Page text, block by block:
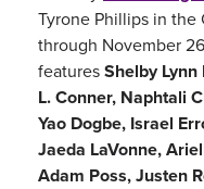
Tyrone Phillips in
through November
featuresShelby
L. Conner, Naphtali
Yao Dogbe, Israel
Jaeda LaVonne,
Adam Poss, Justen